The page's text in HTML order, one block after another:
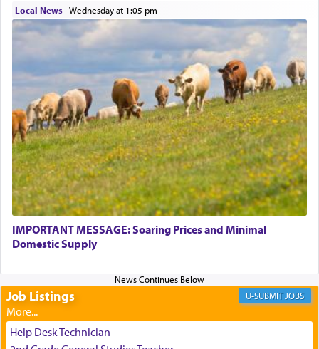
When one can transcend those thoughts by
transporting oneself into a super-reality of total
submission to G-d and his dictates, one then can
experience freedom from anxiety and despair,
relishing a connection reminiscent of the inspired
and joyous scent of the Ketores in the Temple.
It requires a reframing of our perspective of
reality and an absolute reliance on G-d.
Perhaps in the noting of Daniel's prayers in his
chamber with'windows that were facing in the
direction of Yerushalayim'
employ in the palace of the evil Nevuchadnezzar.
The Rebbe R' Aharon of Belz quoted in the name
of his father, the Rebbe R' Yisachar Dov of Belz,
Local News| Wednesday at 1:05 pm
IMPORTANT MESSAGE: Soaring Prices and Minimal
Domestic Supply
Job Listings JOBS
Help Desk Technician